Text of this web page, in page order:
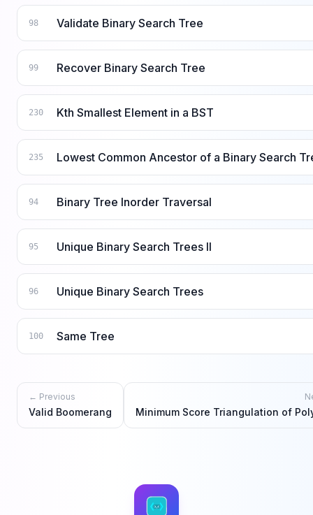
98 Validate Binary Search Tree
99 Recover Binary Search Tree
230 Kth Smallest Element in a BST
235 Lowest Common Ancestor of a Binary Search
94 Binary Tree Inorder Traversal
95 Unique Binary Search Trees II
96 Unique Binary Search Trees
100 Same Tree
← Previous
Valid Boomerang Minimum Score Triangulation of